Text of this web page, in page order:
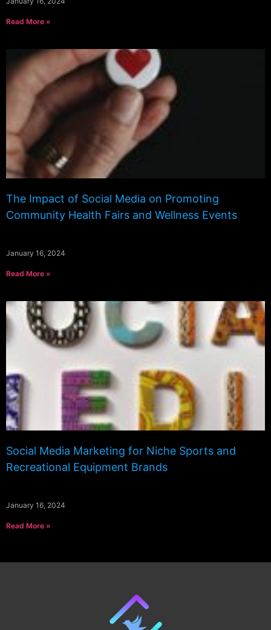
Read More »
The Impact of Social Media on Promoting
Community Health Fairs and Wellness Events
January 16, 2024
Read More »
Social Media Marketing for Niche Sports and
Recreational Equipment Brands
January 16, 2024
Read More »